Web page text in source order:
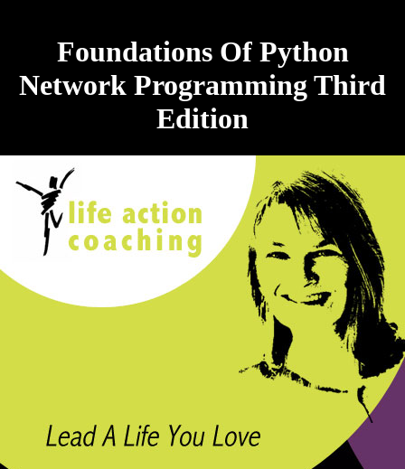
Foundations Of Python
Network Programming Third
Edition